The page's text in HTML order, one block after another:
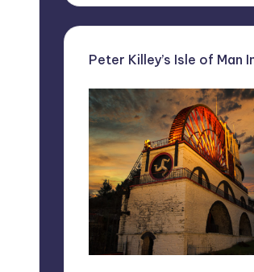
Peter Killey’s Isle of Man